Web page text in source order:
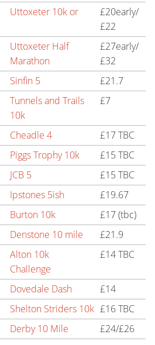
Uttoxeter 10k or
£20early/
£22
Uttoxeter Half
Marathon
£27early/
£32
Sinfin 5
£21.7
Tunnels and Trails
10k
£7
Cheadle 4
£17 TBC
Piggs Trophy 10k
£15 TBC
JCB 5
£15 TBC
Ipstones 5ish
£19.67
Burton 10k
£17 (tbc)
Denstone 10 mile
£21.9
Alton 10k
Challenge
£14 TBC
Dovedale Dash
£14
Shelton Striders 10k £16 TBC
Derby 10 Mile
£24/£26